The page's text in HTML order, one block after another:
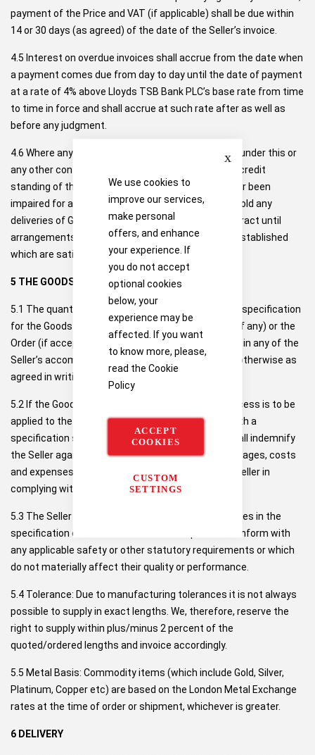
Close
We use cookies to
improve our services,
make personal
offers, and enhance
your experience. If
you do not accept
optional cookies
below, your
experience may be
affected. If you want
to know more, please,
read the Cookie
Policy
ACCEPT
COOKIES
CUSTOM
SETTINGS
payment of the Price and VAT (if applicable) shall be due within
14 or 30 days (as agreed) of the date of the Seller’s invoice.
4.5 Interest on overdue invoices shall accrue from the date when
a payment comes due from day to day until the date of payment
at a rate of 4% above Lloyds TSB Bank PLC’s base rate from time
to time in force and shall accrue at such rate after as well as
before any judgment.
4.6 Where any sum owed by the Buyer to the Seller under this or
any other contract is overdue, or if at any time the credit
standing of the Buyer has in the opinion of the Seller been
impaired for any other reason, the Seller may withhold any
deliveries of Goods due to be made under this Contract until
arrangements as to payment or credit have been established
which are satisfactory to the Seller.
5 THE GOODS
5.1 The quantity, quality and description of and any specification
for the Goods shall be as set out in the Quotation (if any) or the
Order (if accepted by the Seller) and, in either case, in any of the
Seller’s accompanying engineering data sheets or otherwise as
agreed in writing by the Seller.
5.2 If the Goods are to be manufactured or any process is to be
applied to the Goods by the Seller in accordance with a
specification submitted by the Buyer, the Buyer shall indemnify
the Seller against all claims, proceedings, loss, damages, costs
and expenses awarded against or incurred by the Seller in
complying with the Buyer’s specification.
5.3 The Seller reserves the right to make any changes in the
specification of the Goods which are required to conform with
any applicable safety or other statutory requirements or which
do not materially affect their quality or performance.
5.4 Tolerance: Due to manufacturing tolerances it is not always
possible to supply in exact lengths. We, therefore, reserve the
right to supply within plus/minus 2 percent of the
quoted/ordered lengths and invoice accordingly.
5.5 Metal Basis: Commodity items (which include Gold, Silver,
Platinum, Copper etc) are based on the London Metal Exchange
rates at the time of order or shipment, whichever is greater.
6 DELIVERY